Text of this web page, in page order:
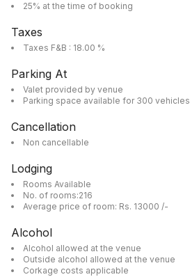
25% at the time of booking
Taxes
Taxes F&B : 18.00 %
Parking At
Valet provided by venue
Parking space available for 300 vehicles
Cancellation
Non cancellable
Lodging
Rooms Available
No. of rooms:216
Average price of room: Rs. 13000 /-
Alcohol
Alcohol allowed at the venue
Outside alcohol allowed at the venue
Corkage costs applicable